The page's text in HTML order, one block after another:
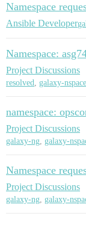
Namespace
Ansible Developer
Namespace:
Project Discussions
resolved, galaxy-
namespace:
Project Discussions
galaxy-ng, galaxy-
Namespace
Project Discussions
galaxy-ng, galaxy-